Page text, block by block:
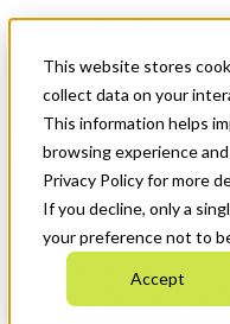
This website stores
collect data on your
This information helps
browsing experience
Privacy Policy for more
If you decline, only a
your preference not to
Accept
News & Events
Get Started
Menu
Who We Are
Strategic Plan